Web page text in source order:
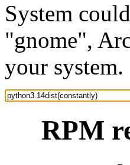
System
"gnome",
your system.
RPM